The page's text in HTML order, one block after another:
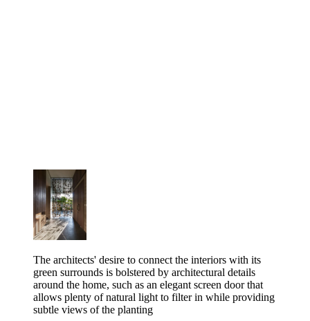
The architects' desire to connect the interiors with its
green surrounds is bolstered by architectural details
around the home, such as an elegant screen door that
allows plenty of natural light to filter in while providing
subtle views of the planting